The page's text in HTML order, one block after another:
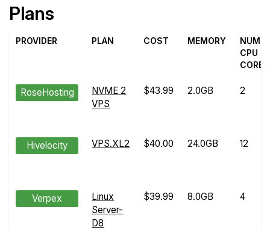
Plans
PROVIDER PLAN COST MEMORY
NUM
CPU
CORES
RoseHosting
NVME 2
VPS
$43.99 2.0GB 2
Hivelocity VPS.XL2 $40.00 24.0GB 12
Verpex
Linux
Server-
D8
$39.99 8.0GB 4